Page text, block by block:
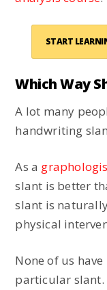
START
Which Way
A lot many
handwriting
As a
slant is better
slant is
physical
None of us
particular slant.